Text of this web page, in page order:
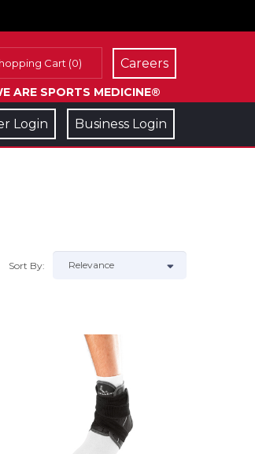
Cart (0)
ARE SPORTS MEDICINE®
Careers
Login Business Login
Sort By: